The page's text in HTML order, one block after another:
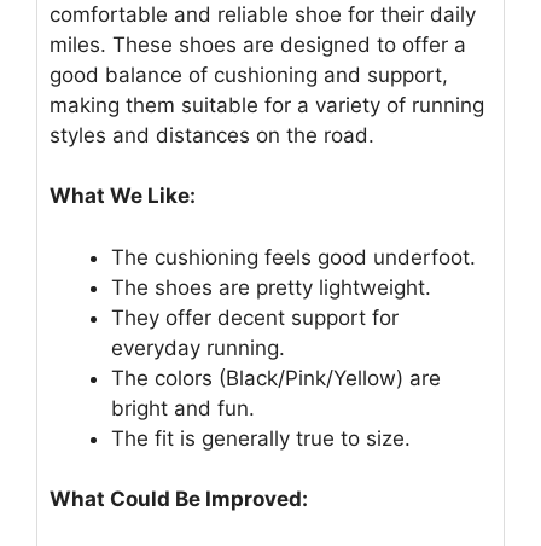
comfortable and reliable shoe for their daily
miles. These shoes are designed to offer a
good balance of cushioning and support,
making them suitable for a variety of running
styles and distances on the road.
What We Like:
The cushioning feels good underfoot.
The shoes are pretty lightweight.
They offer decent support for
everyday running.
The colors (Black/Pink/Yellow) are
bright and fun.
The fit is generally true to size.
What Could Be Improved: